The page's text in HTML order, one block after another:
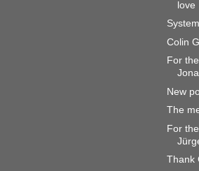
love
Colin
For
New
The
For
Thank